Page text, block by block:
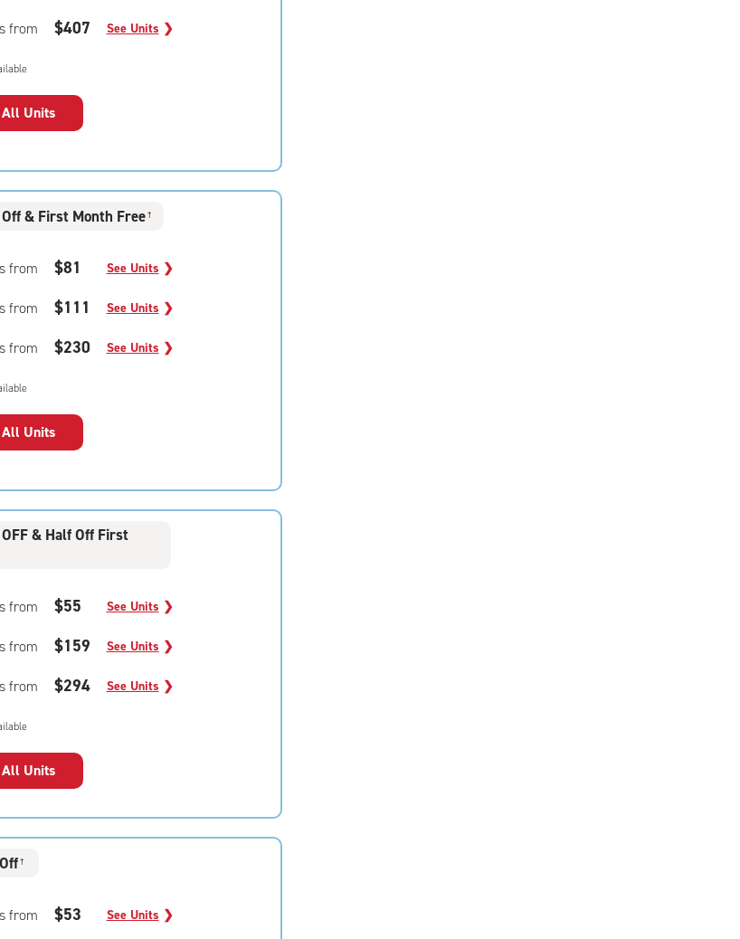
from $407 See Units ❯
All Units
& First Month Free†
from $81 See Units ❯
from $111 See Units ❯
from $230 See Units ❯
All Units
& Half Off First
from $55 See Units ❯
from $159 See Units ❯
from $294 See Units ❯
All Units
†
from $53 See Units ❯